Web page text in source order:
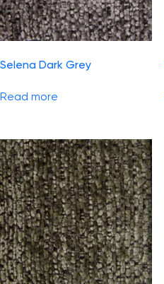
Selena Dark Grey
Read more